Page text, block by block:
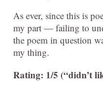
As ever, since this is
my part — failing to
the poem in question
my thing.
Rating: 1/5 (“didn’t